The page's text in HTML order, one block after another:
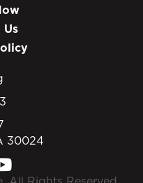
Us
30024